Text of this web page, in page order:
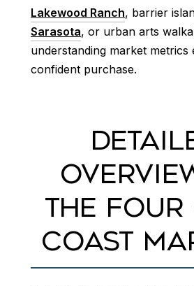
Lakewood Ranch, barrier
Sarasota, or urban arts
understanding market metrics
confident purchase.
THE FOUR
COAST